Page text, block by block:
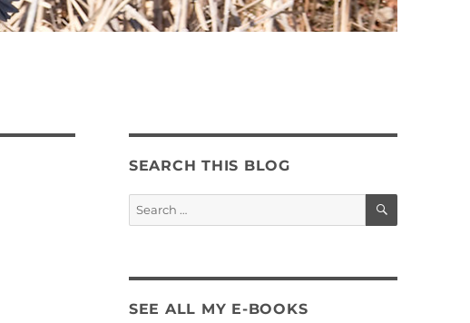
SEARCH THIS BLOG
Search
for:
SEARCH
SEE ALL MY E-BOOKS